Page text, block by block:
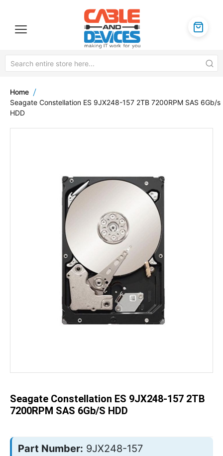
Home
Seagate Constellation ES 9JX248-157 2TB 7200RPM SAS 6Gb/s
HDD
of
images
gallery
Seagate Constellation ES 9JX248-157 2TB
7200RPM SAS 6Gb/s HDD
Part Number: 9JX248-157